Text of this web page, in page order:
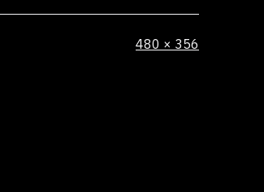
Full
480 × 356